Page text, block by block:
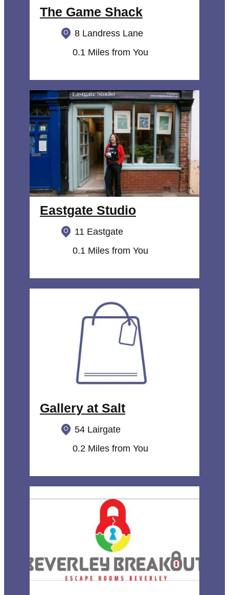
The Game Shack
8 Landress Lane
0.1 Miles from You
Eastgate Studio
11 Eastgate
0.1 Miles from You
Gallery at Salt
54 Lairgate
0.2 Miles from You